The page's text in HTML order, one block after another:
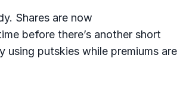
Shares are now
before there’s another short
putskies while premiums are